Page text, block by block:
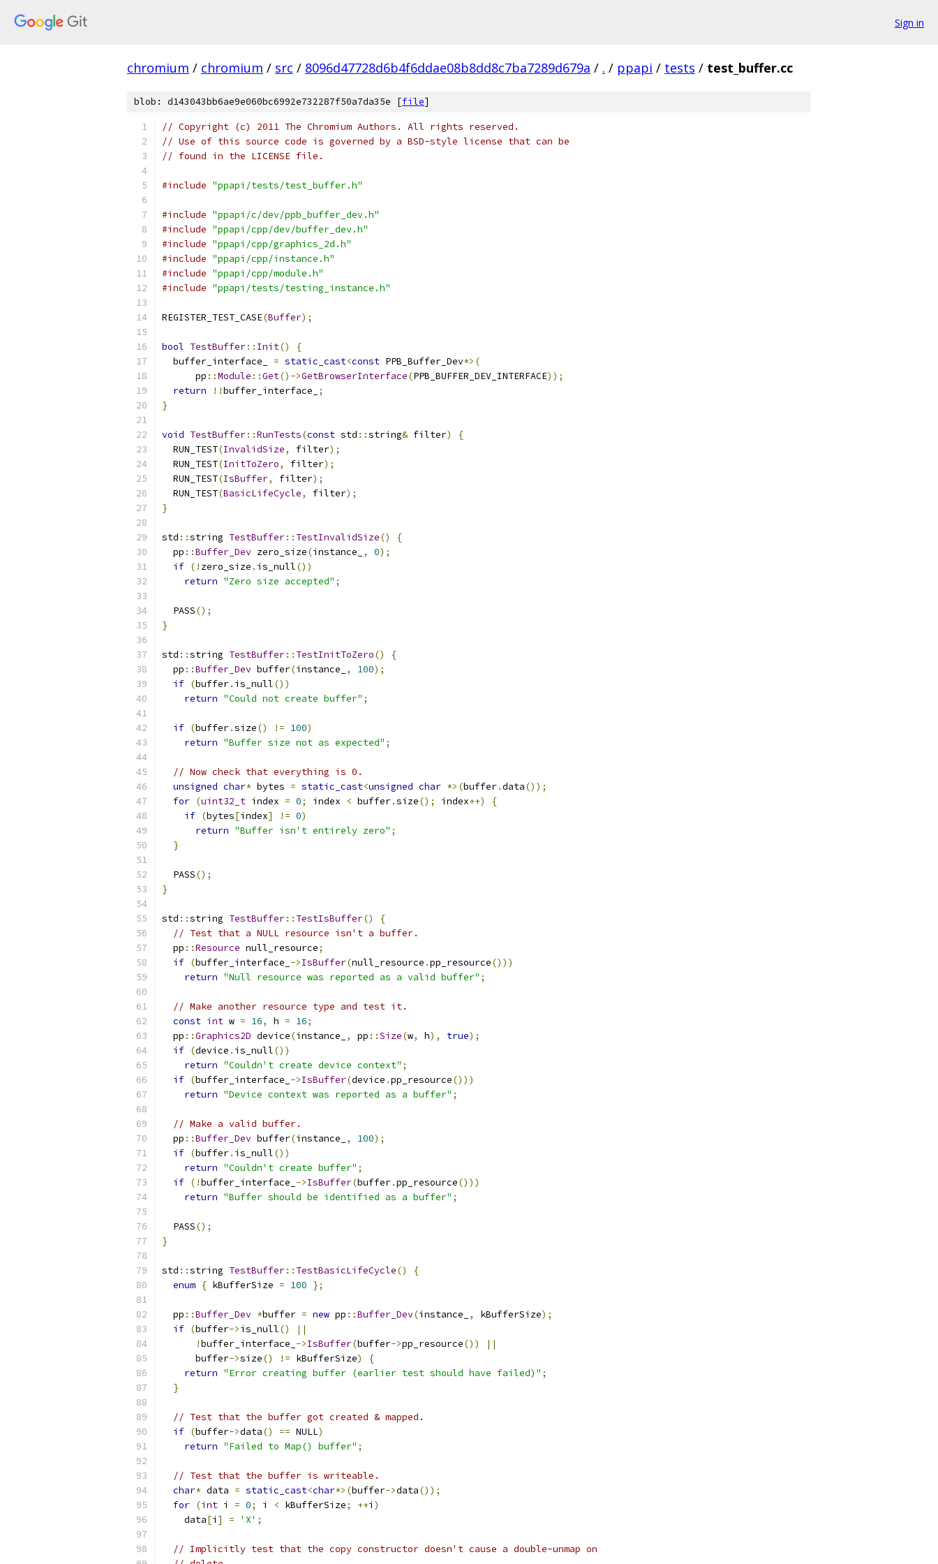
Sign in
chromium / chromium / src / 8096d47728d6b4f6ddae08b8dd8c7ba7289d679a / . / ppapi / tests / test_buffer.cc
blob: d143043bb6ae9e060bc6992e732287f50a7da35e [file]
// Copyright (c) 2011 The Chromium Authors. All rights reserved.
// Use of this source code is governed by a BSD-style license that can be
// found in the LICENSE file.
#include "ppapi/tests/test_buffer.h"
#include "ppapi/c/dev/ppb_buffer_dev.h"
#include "ppapi/cpp/dev/buffer_dev.h"
#include "ppapi/cpp/graphics_2d.h"
#include "ppapi/cpp/instance.h"
#include "ppapi/cpp/module.h"
#include "ppapi/tests/testing_instance.h"
REGISTER_TEST_CASE(Buffer);
bool TestBuffer:: Init()
{
  buffer_interface_
= static_cast<const PPB_Buffer_Dev*>(
      pp
::Module ::Get()->GetBrowserInterface(PPB_BUFFER_DEV_INTERFACE));
return
!!buffer_interface_
;
}
void TestBuffer::RunTests(const std ::string& filter)
{
  RUN_TEST
(InvalidSize, filter);
  RUN_TEST
(InitToZero, filter);
  RUN_TEST
(IsBuffer, filter);
  RUN_TEST
(BasicLifeCycle, filter);
}
std ::string TestBuffer:: TestInvalidSize()
{
  pp
::Buffer_Dev zero_size(instance_ , 0);
if (! zero_size . is_null())
return "Zero size accepted" ;
  PASS
();
}
std ::string TestBuffer:: TestInitToZero()
{
  pp
::Buffer_Dev buffer(instance_ , 100);
if (buffer. is_null())
return "Could not create buffer" ;
if (buffer.size() != 100)
return "Buffer size not as expected" ;
// Now check that everything is 0.
unsigned char* bytes = static_cast<unsigned char *>(buffer.data());
for (uint32_t index = 0; index < buffer.size(); index++)
{
if (bytes[index] != 0)
return "Buffer isn't entirely zero" ;
}
  PASS
();
}
std ::string TestBuffer:: TestIsBuffer()
{
// Test that a NULL resource isn't a buffer.
  pp
::Resource null_resource;
if (buffer_interface_ ->IsBuffer(null_resource .pp_resource()))
return "Null resource was reported as a valid buffer" ;
// Make another resource type and test it.
const int w = 16, h = 16;
  pp
::Graphics2D device(instance_ , pp ::Size(w, h), true);
if (device . is_null())
return "Couldn't create device context" ;
if (buffer_interface_ ->IsBuffer(device .pp_resource()))
return "Device context was reported as a buffer" ;
// Make a valid buffer.
  pp
::Buffer_Dev buffer(instance_ , 100);
if (buffer. is_null())
return "Couldn't create buffer" ;
if (!buffer_interface_ ->IsBuffer(buffer.pp_resource()))
return "Buffer should be identified as a buffer" ;
  PASS
();
}
std ::string TestBuffer:: TestBasicLifeCycle()
{
enum { kBufferSize = 100 };
  pp
::Buffer_Dev *buffer = new pp ::Buffer_Dev(instance_ , kBufferSize);
if (buffer->is_null()
||
!buffer_interface_ ->IsBuffer(buffer->pp_resource())
||
      buffer
->size() != kBufferSize)
{
return "Error creating buffer (earlier test should have failed)" ;
}
// Test that the buffer got created & mapped.
if (buffer->data() == NULL)
return "Failed to Map() buffer" ;
// Test that the buffer is writeable.
char* data = static_cast<char*>(buffer->data());
for (int i = 0; i < kBufferSize; ++i )
    data
[i ] = 'X' ;
// Implicitly test that the copy constructor doesn't cause a double-unmap on